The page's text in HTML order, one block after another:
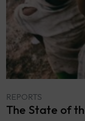
REPORTS
The State of